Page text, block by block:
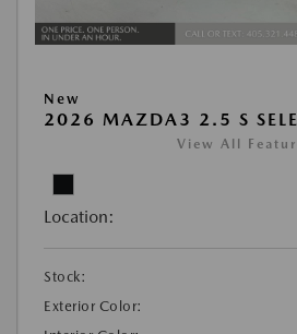
New
2026 MAZDA3 2.5 S
View All
Location:
Stock:
Exterior Color: